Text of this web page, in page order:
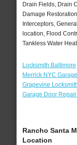
Drain Fields, Drain
Damage
Interceptors,
location, Flood
Tankless Water
Locksmith Baltimore
Merrick NYC
Grapevine
Garage Door
Rancho Santa
Location